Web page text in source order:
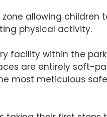
allowing children
physical activity.
facility within the
are entirely soft-
most meticulous